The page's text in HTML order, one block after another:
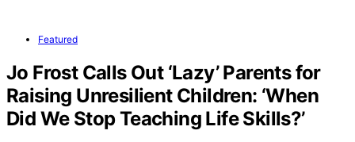
Featured
Jo Frost Calls Out ‘Lazy’ Parents for
Raising Unresilient Children: ‘When
Did We Stop Teaching Life Skills?’